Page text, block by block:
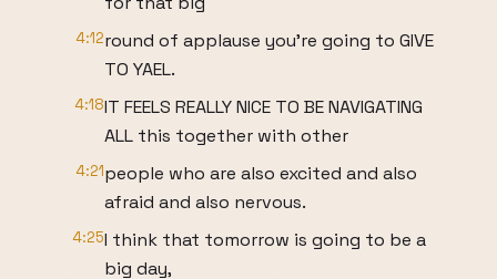
4:12round of applause you're going to GIVE
TO YAEL.
4:18IT FEELS REALLY NICE TO BE NAVIGATING
ALL this together with other
4:21people who are also excited and also
afraid and also nervous.
4:25I think that tomorrow is going to be a
big day,